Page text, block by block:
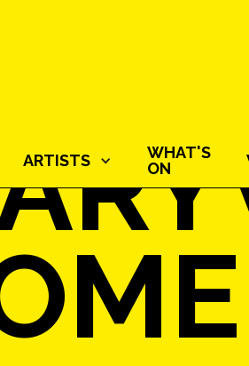
ARTISTS‍
WHAT'S
ON